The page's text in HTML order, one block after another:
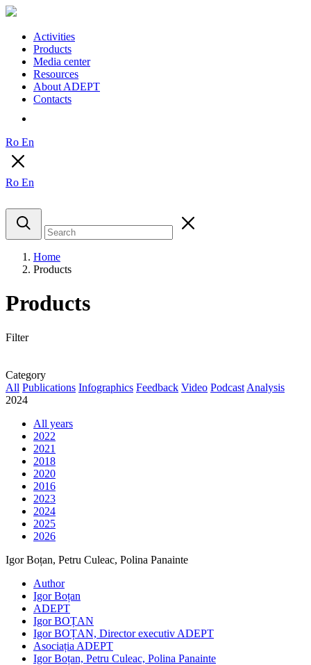
Activities
Products
Media center
Resources
About ADEPT
Contacts
Ro En
Ro En
Home
Products
Products
Filter
Category
All Publications Infographics Feedback Video Podcast Analysis
2024
All years
2022
2021
2018
2020
2016
2023
2024
2025
2026
Igor Boțan, Petru Culeac, Polina Panainte
Author
Igor Boțan
ADEPT
Igor BOȚAN
Igor BOȚAN, Director executiv ADEPT
Asociația ADEPT
Igor Boțan, Petru Culeac, Polina Panainte